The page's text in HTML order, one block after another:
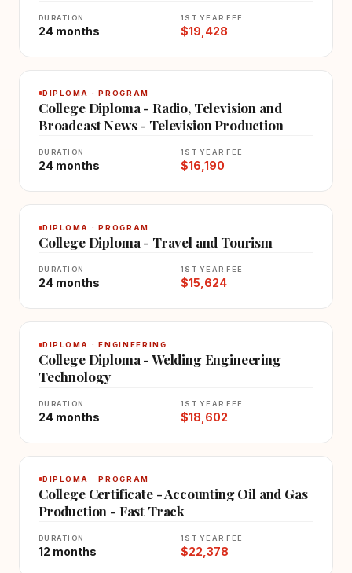
DURATION
24 months
1ST YEAR FEE
$19,428
DIPLOMA · PROGRAM
College Diploma - Radio, Television and
Broadcast News - Television Production
DURATION
24 months
1ST YEAR FEE
$16,190
DIPLOMA · PROGRAM
College Diploma - Travel and Tourism
DURATION
24 months
1ST YEAR FEE
$15,624
DIPLOMA · ENGINEERING
College Diploma - Welding Engineering
Technology
DURATION
24 months
1ST YEAR FEE
$18,602
DIPLOMA · PROGRAM
College Certificate - Accounting Oil and Gas
Production - Fast Track
DURATION
12 months
1ST YEAR FEE
$22,378